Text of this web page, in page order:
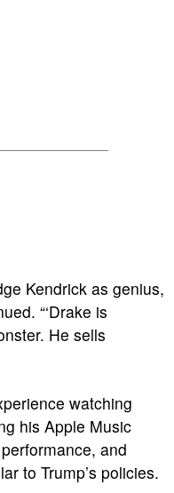
Kendrick as genius,
“‘Drake is
He sells
watching
his Apple Music
and
to Trump’s policies.